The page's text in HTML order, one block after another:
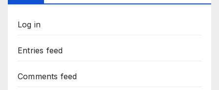
Log in
Entries feed
Comments feed